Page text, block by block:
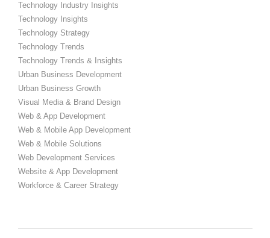
Technology Industry Insights
Technology Insights
Technology Strategy
Technology Trends
Technology Trends & Insights
Urban Business Development
Urban Business Growth
Visual Media & Brand Design
Web & App Development
Web & Mobile App Development
Web & Mobile Solutions
Web Development Services
Website & App Development
Workforce & Career Strategy